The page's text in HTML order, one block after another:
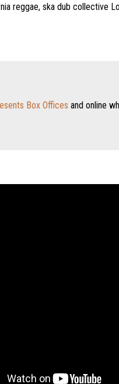
reggae, ska dub collective
Box Offices and online